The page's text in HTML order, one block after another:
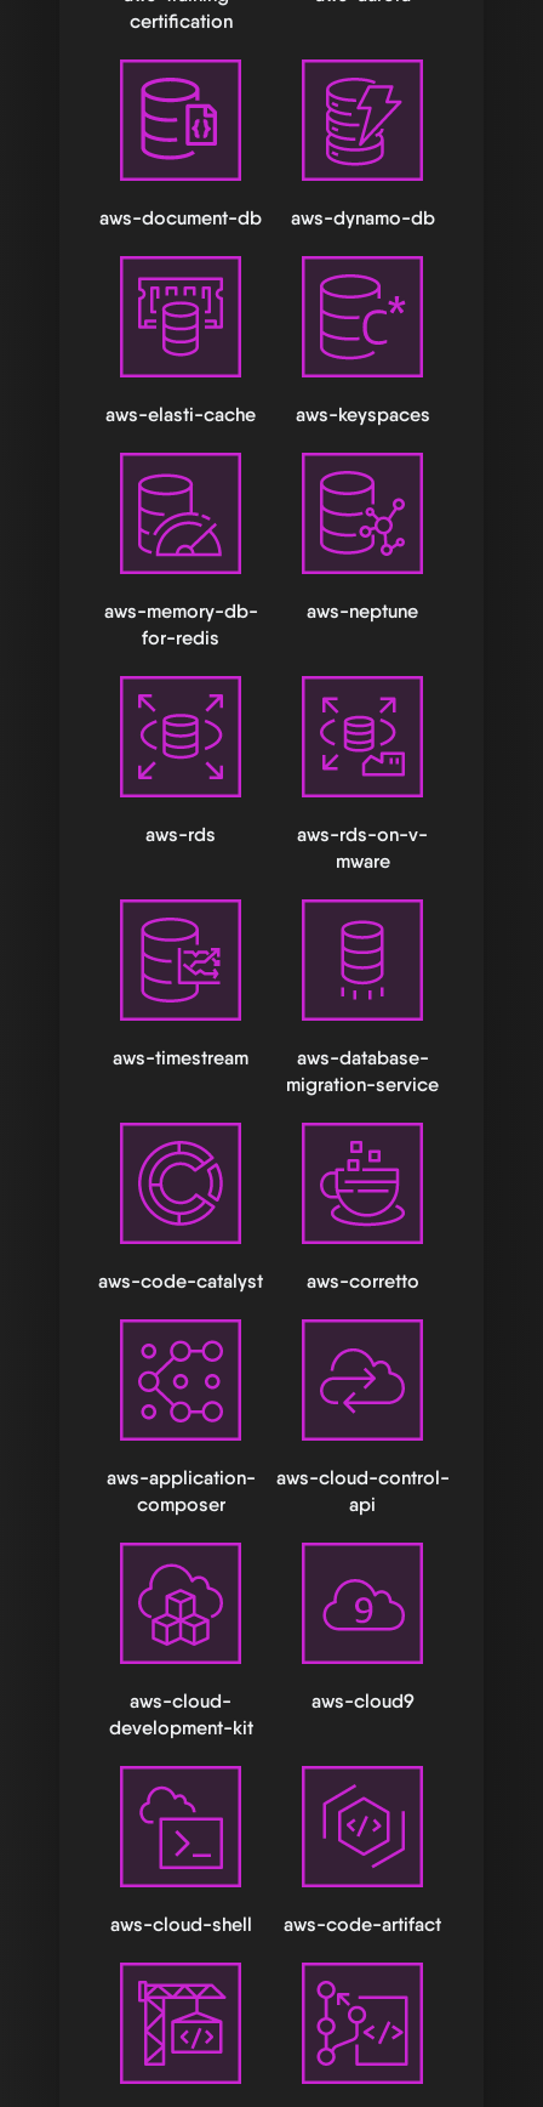
certification
aws-document-db aws-dynamo-db
aws-elasti-cache aws-keyspaces
aws-memory-db-
for-redis
aws-neptune
aws-rds
aws-rds-on-v-
mware
aws-timestream
aws-database-
migration-service
aws-code-catalyst aws-corretto
aws-application-
composer
aws-cloud-control-
api
aws-cloud-
development-kit
aws-cloud9
aws-cloud-shell aws-code-artifact